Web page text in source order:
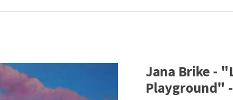
Jana Brike -
Playground"